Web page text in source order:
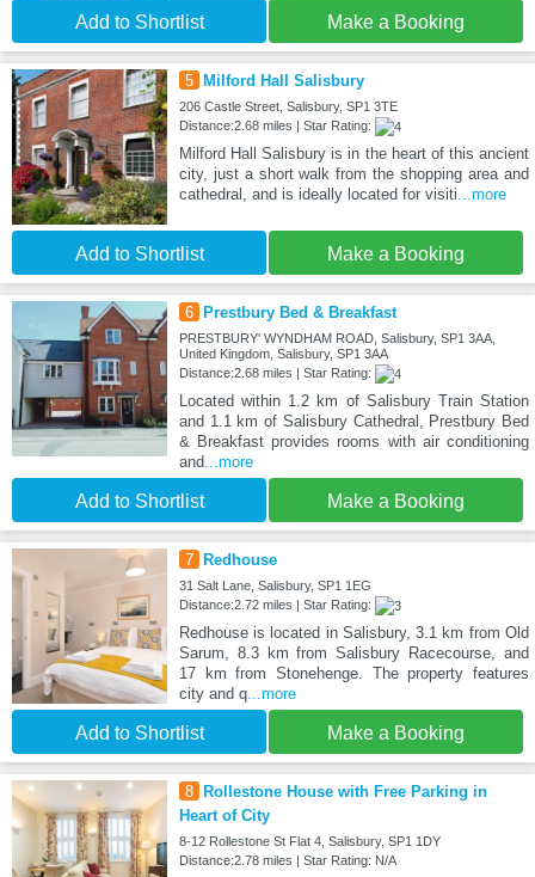
Add to Shortlist Make a Booking
5 Milford Hall Salisbury
206 Castle Street, Salisbury, SP1 3TE
Distance:2.68 miles | Star Rating:
Milford Hall Salisbury is in the heart of this ancient
city, just a short walk from the shopping area and
cathedral, and is ideally located for visiti...more
Add to Shortlist Make a Booking
6 Prestbury Bed & Breakfast
PRESTBURY' WYNDHAM ROAD, Salisbury, SP1 3AA,
United Kingdom, Salisbury, SP1 3AA
Distance:2.68 miles | Star Rating:
Located within 1.2 km of Salisbury Train Station
and 1.1 km of Salisbury Cathedral, Prestbury Bed
& Breakfast provides rooms with air conditioning
and...more
Add to Shortlist Make a Booking
7 Redhouse
31 Salt Lane, Salisbury, SP1 1EG
Distance:2.72 miles | Star Rating:
Redhouse is located in Salisbury, 3.1 km from Old
Sarum, 8.3 km from Salisbury Racecourse, and
17 km from Stonehenge. The property features
city and q...more
Add to Shortlist Make a Booking
8
Rollestone House with Free Parking in
Heart of City
8-12 Rollestone St Flat 4, Salisbury, SP1 1DY
Distance:2.78 miles | Star Rating: N/A